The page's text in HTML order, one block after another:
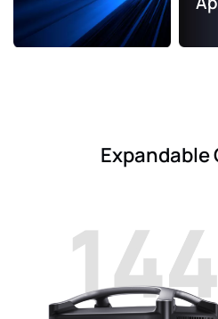
Expandable